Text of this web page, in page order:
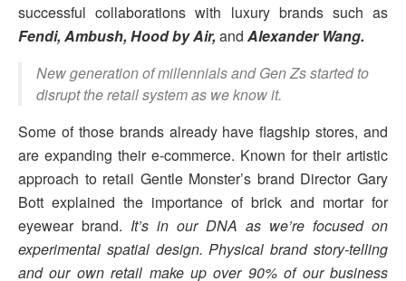
successful collaborations with luxury brands such as
Fendi, Ambush, Hood by Air, and Alexander Wang.
New generation of millennials and Gen Zs started to
disrupt the retail system as we know it.
Some of those brands already have flagship stores, and
are expanding their e-commerce. Known for their artistic
approach to retail Gentle Monster’s brand Director Gary
Bott explained the importance of brick and mortar for
eyewear brand. It’s in our DNA as we’re focused on
experimental spatial design. Physical brand story-telling
and our own retail make up over 90% of our business